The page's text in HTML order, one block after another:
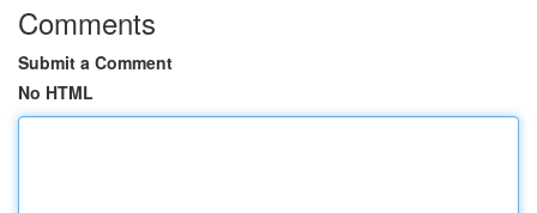
Comments
Submit a Comment
No HTML